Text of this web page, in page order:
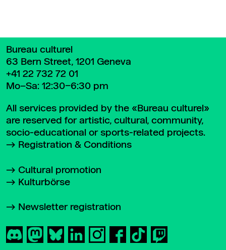
Bureau culturel
63 Bern Street, 1201 Geneva
+41 22 732 72 01
Mo–Sa: 12:30–6:30 pm
All services provided by the «Bureau culturel»
are reserved for artistic, cultural, community,
socio-educational or sports-related projects.
Registration & Conditions
Cultural promotion
Kulturbörse
Newsletter registration